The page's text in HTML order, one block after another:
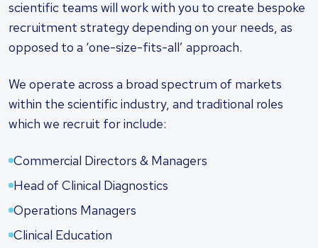
scientific teams will work with you to create bespoke
recruitment strategy depending on your needs, as
opposed to a ‘one-size-fits-all’ approach.
We operate across a broad spectrum of markets
within the scientific industry, and traditional roles
which we recruit for include:
Commercial Directors & Managers
Head of Clinical Diagnostics
Operations Managers
Clinical Education